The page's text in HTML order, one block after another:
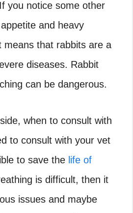
you notice some other
and heavy
means that rabbits are a
diseases. Rabbit
can be dangerous.
when to consult with
to consult with your vet
to save the life of
is difficult, then it
issues and maybe